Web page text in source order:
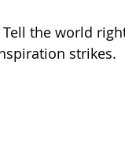
the world
strikes.